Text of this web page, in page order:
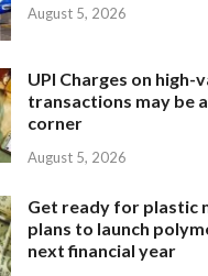
August 5, 2026
UPI Charges on high-
transactions may be
corner
August 5, 2026
Get ready for plastic
plans to launch
next financial year